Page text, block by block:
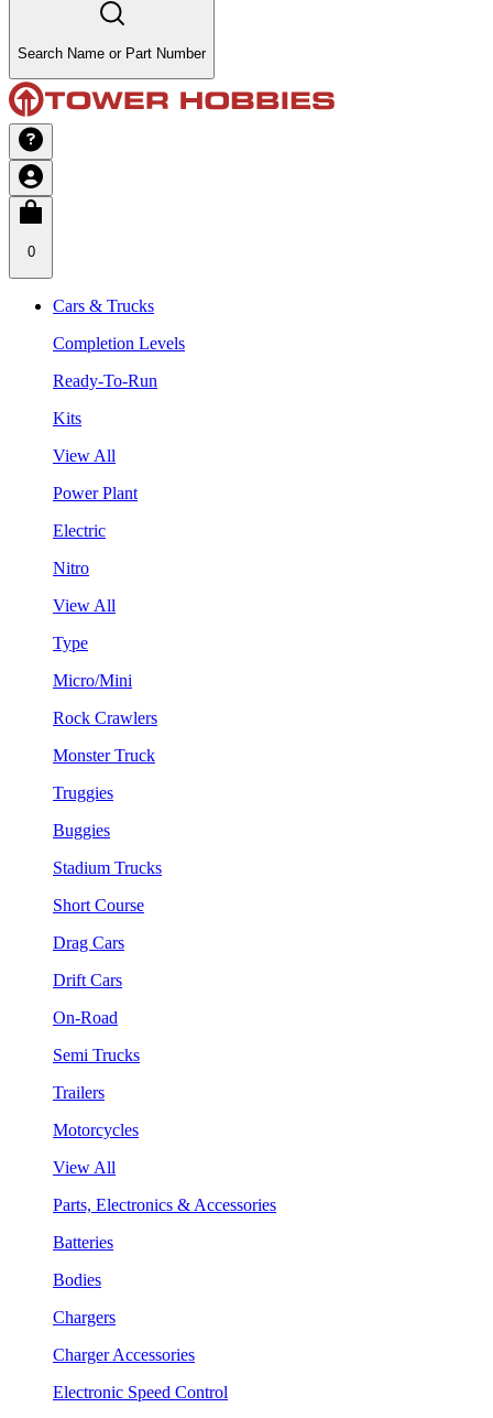
Search Name or Part Number
0
Cars & Trucks
Completion Levels
Ready-To-Run
Kits
View All
Power Plant
Electric
Nitro
View All
Type
Micro/Mini
Rock Crawlers
Monster Truck
Truggies
Buggies
Stadium Trucks
Short Course
Drag Cars
Drift Cars
On-Road
Semi Trucks
Trailers
Motorcycles
View All
Parts, Electronics & Accessories
Batteries
Bodies
Chargers
Charger Accessories
Electronic Speed Control